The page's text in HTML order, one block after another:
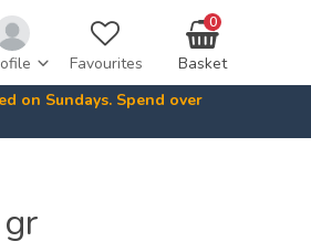
Favourites Basket
0
on Sundays. Spend over